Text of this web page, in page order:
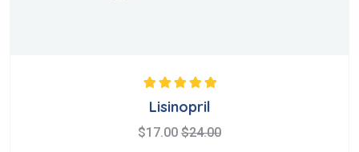
Rated
out
of 5
Lisinopril
$17.00 $24.00